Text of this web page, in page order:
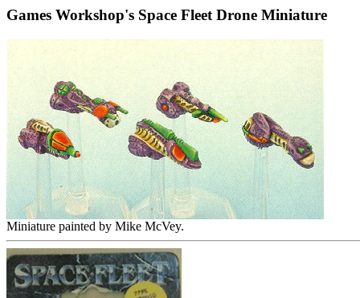
Games Workshop's Space Fleet Drone Miniature
Miniature painted by Mike McVey.